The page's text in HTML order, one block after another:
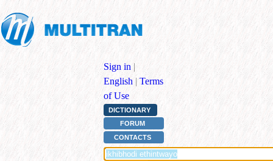
Sign in |
English | Terms
of Use
DICTIONARY
FORUM
CONTACTS